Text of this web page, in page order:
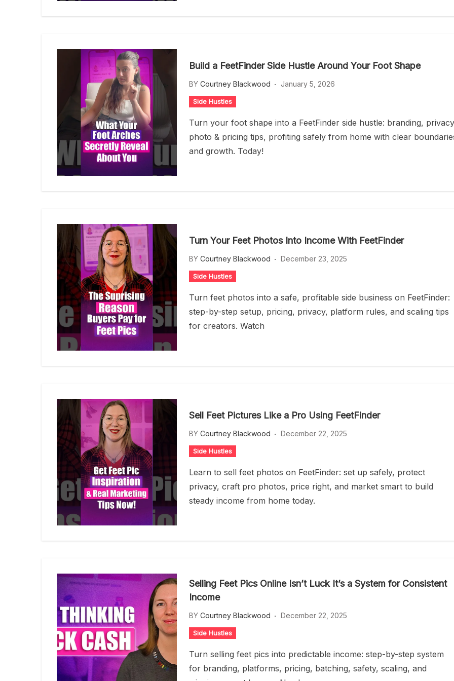
Build a FeetFinder Side Hustle Around Your Foot Shape
BY Courtney Blackwood January 5, 2026
Side Hustles
Turn your foot shape into a FeetFinder side hustle: branding,
photo & pricing tips, profiting safely from home with clear
and growth. Today!
Turn Your Feet Photos Into Income With FeetFinder
BY Courtney Blackwood December 23, 2025
Side Hustles
Turn feet photos into a safe, profitable side business on FeetFinder:
step-by-step setup, pricing, privacy, platform rules, and scaling tips
for creators. Watch
Sell Feet Pictures Like a Pro Using FeetFinder
BY Courtney Blackwood December 22, 2025
Side Hustles
Learn to sell feet photos on FeetFinder: set up safely, protect
privacy, craft pro photos, price right, and market smart to build
steady income from home today.
Selling Feet Pics Online Isn’t Luck It’s a System for Consistent
Income
BY Courtney Blackwood December 22, 2025
Side Hustles
Turn selling feet pics into predictable income: step-by-step system
for branding, platforms, pricing, batching, safety, scaling, and